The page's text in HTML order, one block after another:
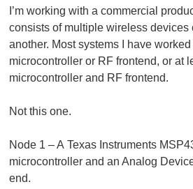
I’m working with a commercial
consists of multiple wireless devices
another. Most systems I have
microcontroller or RF frontend, or at
microcontroller and RF frontend.
Not this one.
Node 1 – A Texas Instruments
microcontroller and an Analog
end.